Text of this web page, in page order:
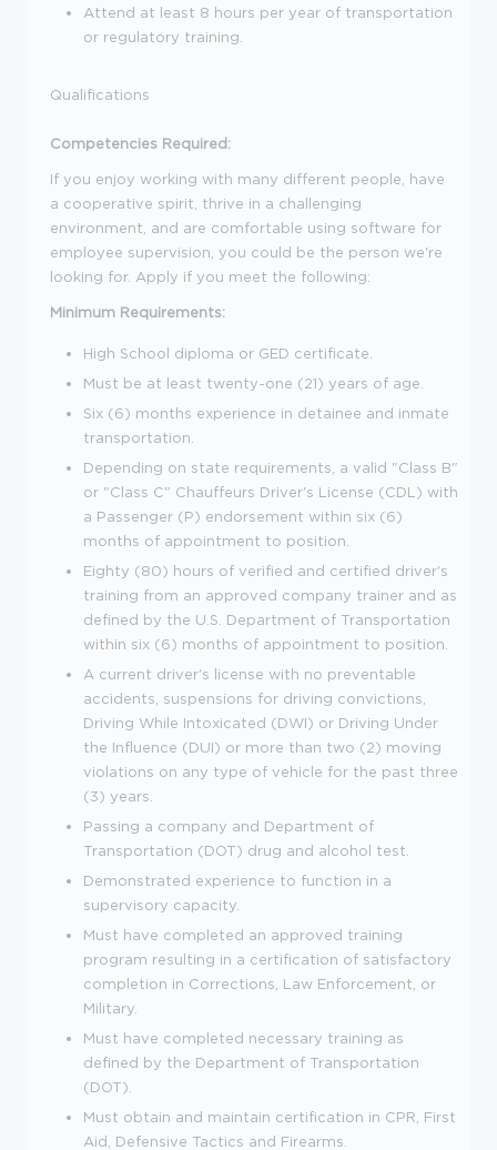
Attend at least 8 hours per year of transportation
or regulatory training.
Qualifications
Competencies Required:
If you enjoy working with many different people, have
a cooperative spirit, thrive in a challenging
environment, and are comfortable using software for
employee supervision, you could be the person we're
looking for. Apply if you meet the following:
Minimum Requirements:
High School diploma or GED certificate.
Must be at least twenty-one (21) years of age.
Six (6) months experience in detainee and inmate
transportation.
Depending on state requirements, a valid "Class B"
or "Class C" Chauffeurs Driver's License (CDL) with
a Passenger (P) endorsement within six (6)
months of appointment to position.
Eighty (80) hours of verified and certified driver's
training from an approved company trainer and as
defined by the U.S. Department of Transportation
within six (6) months of appointment to position.
A current driver's license with no preventable
accidents, suspensions for driving convictions,
Driving While Intoxicated (DWI) or Driving Under
the Influence (DUI) or more than two (2) moving
violations on any type of vehicle for the past three
(3) years.
Passing a company and Department of
Transportation (DOT) drug and alcohol test.
Demonstrated experience to function in a
supervisory capacity.
Must have completed an approved training
program resulting in a certification of satisfactory
completion in Corrections, Law Enforcement, or
Military.
Must have completed necessary training as
defined by the Department of Transportation
(DOT).
Must obtain and maintain certification in CPR, First
Aid, Defensive Tactics and Firearms.